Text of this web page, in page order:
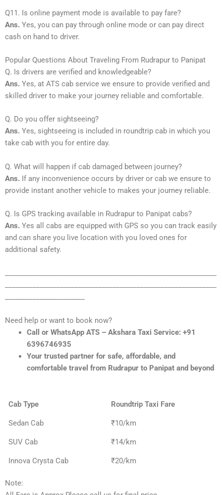
Q11. Is online payment mode is available to pay fare?
Ans. Yes, you can pay through online mode or can pay direct
cash on hand to driver.
Popular Questions About Traveling From Rudrapur to Panipat
Q. Is drivers are verified and knowledgeable?
Ans. Yes, at ATS cab service we ensure to provide verified and
skilled driver to make your journey reliable and comfortable.
Q. Do you offer sightseeing?
Ans. Yes, sightseeing is included in roundtrip cab in which you
take cab with you for entire day.
Q. What will happen if cab damaged between journey?
Ans. If any inconvenience occurs by driver or cab we ensure to
provide instant another vehicle to makes your journey reliable.
Q. Is GPS tracking available in Rudrapur to Panipat cabs?
Ans. Yes all cabs are equipped with GPS so you can track easily
and can share you live location with you loved ones for
additional safety.
Need help or want to book now?
Call or WhatsApp ATS – Akshara Taxi Service: +91
6396746935
Your trusted partner for safe, affordable, and
comfortable travel from Rudrapur to Panipat and beyond
Cab Type Roundtrip Taxi Fare
Sedan Cab ₹10/km
SUV Cab ₹14/km
Innova Crysta Cab ₹20/km
Note: